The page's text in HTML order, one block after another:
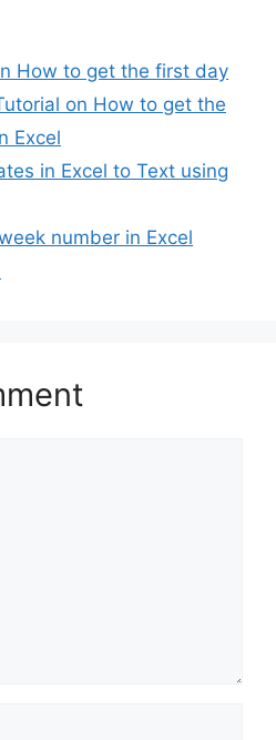
How to get the first day
on How to get the
Excel
in Excel to Text using
number in Excel